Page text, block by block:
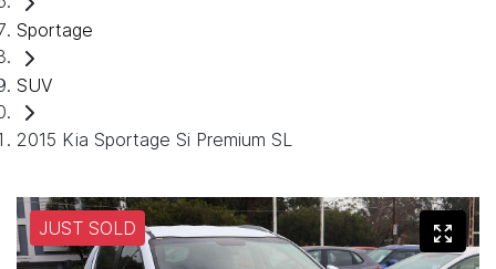
Sportage
SUV
2015 Kia Sportage Si Premium SL
JUST SOLD